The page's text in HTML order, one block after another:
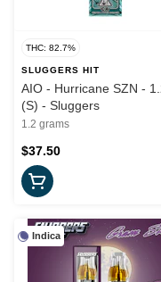
THC: 82.7%
SLUGGERS HIT
AIO - Hurricane SZN -
(S) - Sluggers
1.2 grams
$37.50
Indica